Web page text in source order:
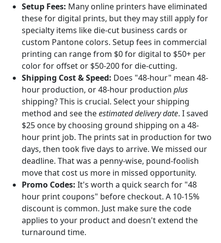
Setup Fees: Many online printers have eliminated
these for digital prints, but they may still apply for
specialty items like die-cut business cards or
custom Pantone colors. Setup fees in commercial
printing can range from $0 for digital to $50+ per
color for offset or $50-200 for die-cutting.
Shipping Cost & Speed: Does "48-hour" mean 48-
hour production, or 48-hour production plus
shipping? This is crucial. Select your shipping
method and see theestimated delivery date. I saved
$25 once by choosing ground shipping on a 48-
hour print job. The prints sat in production for two
days, then took five days to arrive. We missed our
deadline. That was a penny-wise, pound-foolish
move that cost us more in missed opportunity.
Promo Codes: It's worth a quick search for "48
hour print coupons" before checkout. A 10-15%
discount is common. Just make sure the code
applies to your product and doesn't extend the
turnaround time.